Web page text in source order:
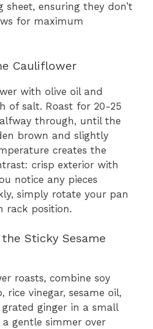
sheet, ensuring they don’t
for maximum
Cauliflower
with olive oil and
of salt. Roast for 20-25
through, until the
brown and slightly
creates the
crisp exterior with
notice any pieces
simply rotate your pan
rack position.
Sticky Sesame
roasts, combine soy
rice vinegar, sesame oil,
ginger in a small
gentle simmer over